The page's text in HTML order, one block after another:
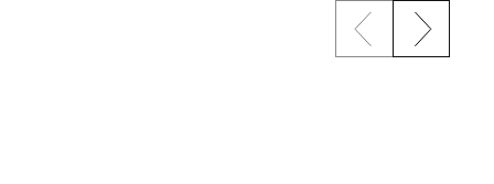
Previous
Next